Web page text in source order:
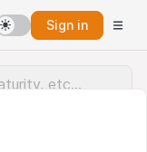
Sign in